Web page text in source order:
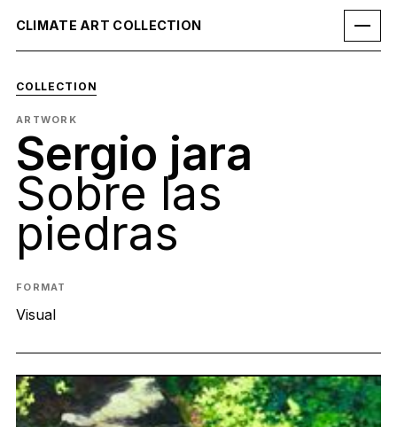
CLIMATE ART COLLECTION
COLLECTION
ARTWORK
Sergio jara
Sobre las
piedras
FORMAT
Visual